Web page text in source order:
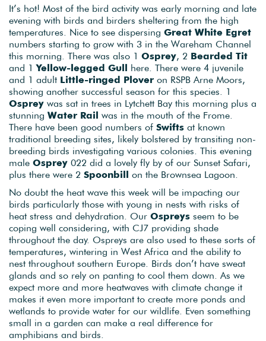
It’s hot! Most of the bird activity was early morning and late
evening with birds and birders sheltering from the high
temperatures. Nice to see dispersing Great White Egret
numbers starting to grow with 3 in the Wareham Channel
this morning. There was also 1 Osprey, 2 Bearded Tit
and 1Yellow-legged Gull here. There were 4 juvenile
and 1 adult Little-ringed Plover on RSPB Arne Moors,
showing another successful season for this species. 1
Osprey was sat in trees in Lytchett Bay this morning plus a
stunning Water Rail was in the mouth of the Frome.
There have been good numbers of Swifts at known
traditional breeding sites, likely bolstered by transiting non-
breeding birds investigating various colonies. This evening
male Osprey 022 did a lovely fly by of our Sunset Safari,
plus there were 2 Spoonbill on the Brownsea Lagoon.
No doubt the heat wave this week will be impacting our
birds particularly those with young in nests with risks of
heat stress and dehydration. Our Ospreys seem to be
coping well considering, with CJ7 providing shade
throughout the day. Ospreys are also used to these sorts of
temperatures, wintering in West Africa and the ability to
nest throughout southern Europe. Birds don’t have sweat
glands and so rely on panting to cool them down. As we
expect more and more heatwaves with climate change it
makes it even more important to create more ponds and
wetlands to provide water for our wildlife. Even something
small in a garden can make a real difference for
amphibians and birds.